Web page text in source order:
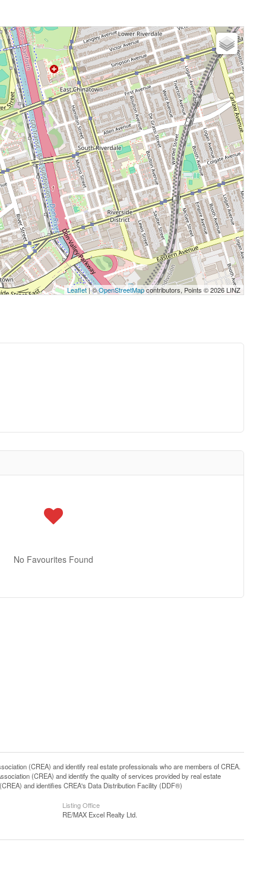
Leaflet| ©OpenStreetMapcontributors, Points © 2026 LINZ
No Favourites Found
(CREA) and identify real estate professionals who are members of CREA.
(CREA) and identify the quality of services provided by real estate
and identifies CREA's Data Distribution Facility (DDF®)
Listing Office
RE/MAX Excel Realty Ltd.